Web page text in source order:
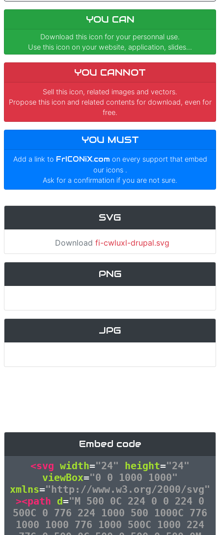
YOU CAN
Download this icon for your personnal use.
Use this icon on your website, application, slides...
YOU CANNOT
Sell this icon, related images and vectors.
Propose this icon and related contents for download, even for
free.
YOU MUST
Add a link to FrICONiX.com on every support that embed
our icons .
Ask for a confirmation if you are not sure.
SVG
Download fi-cwluxl-drupal.svg
PNG
JPG
Embed code
<svg width="24" height="24"
viewBox="0 0 1000 1000"
xmlns="http://www.w3.org/2000/svg"
><path d="M 500 0C 224 0 0 224 0
500C 0 776 224 1000 500 1000C 776
1000 1000 776 1000 500C 1000 224